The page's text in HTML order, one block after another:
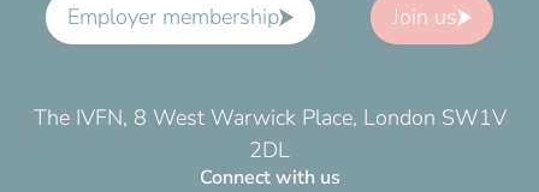
Employer membership Join us
The IVFN, 8 West Warwick Place, London SW1V
2DL
Connect with us